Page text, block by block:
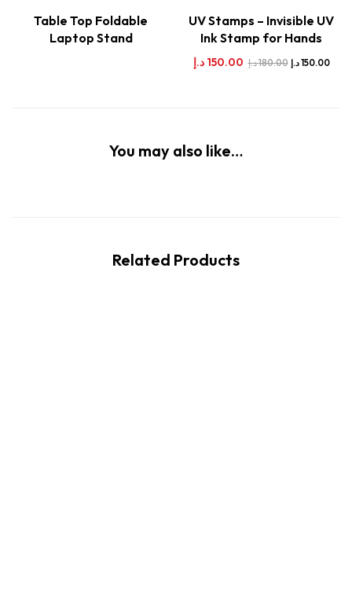
Table Top Foldable
Laptop Stand
UV Stamps – Invisible UV
Ink Stamp for Hands
150.00 د.إ 180.00د.إ 150.00د.إ
You may also like…
Related Products